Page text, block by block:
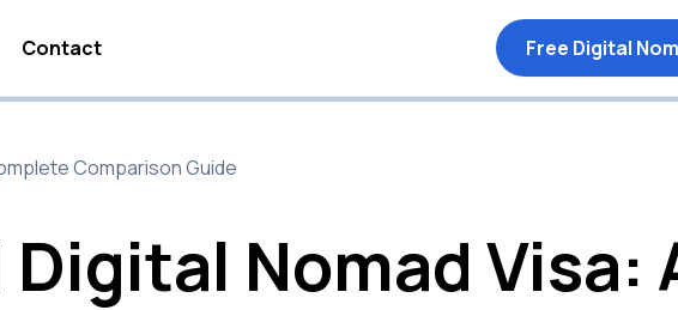
Contact Free Digital
Comparison Guide
Nomad Visa: